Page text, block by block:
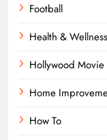
Football
Health & Wellness
Hollywood Movie
Home
How To